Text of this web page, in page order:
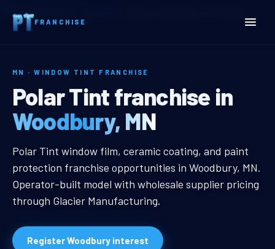
FRANCHISE
Home
MN · WINDOW TINT FRANCHISE
Woodbury, MN Window
Polar Tint franchise in
Woodbury, MN
Woodbury, MN Window Tint
Polar Tint window film, ceramic coating, and paint
protection franchise opportunities in Woodbury, MN.
Operator-built model with wholesale supplier pricing
through Glacier Manufacturing.
Register Woodbury interest